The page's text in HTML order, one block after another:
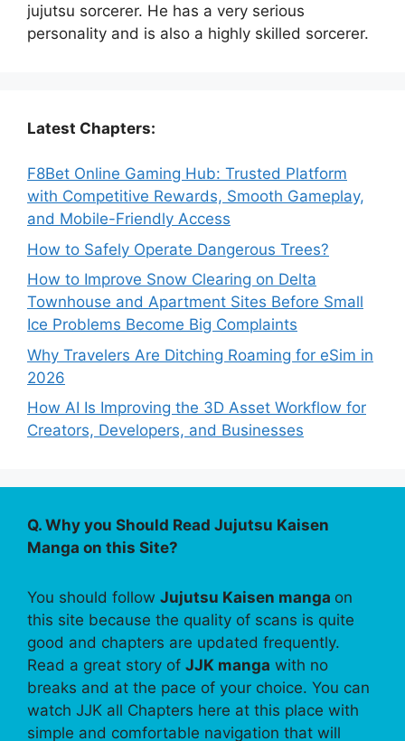
jujutsu sorcerer. He has a very serious
personality and is also a highly skilled sorcerer.
Latest Chapters:
F8Bet Online Gaming Hub: Trusted Platform
with Competitive Rewards, Smooth Gameplay,
and Mobile-Friendly Access
How to Safely Operate Dangerous Trees?
How to Improve Snow Clearing on Delta
Townhouse and Apartment Sites Before Small
Ice Problems Become Big Complaints
Why Travelers Are Ditching Roaming for eSim in
2026
How AI Is Improving the 3D Asset Workflow for
Creators, Developers, and Businesses
Q. Why you Should Read Jujutsu Kaisen
Manga on this Site?
You should follow Jujutsu Kaisen manga on
this site because the quality of scans is quite
good and chapters are updated frequently.
Read a great story of JJK manga with no
breaks and at the pace of your choice. You can
watch JJK all Chapters here at this place with
simple and comfortable navigation that will